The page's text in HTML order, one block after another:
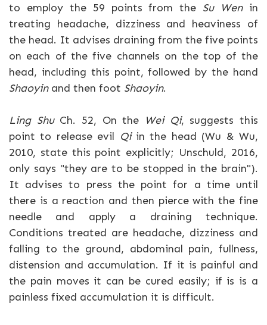
to employ the 59 points from the Su Wenin
treating headache, dizziness and heaviness of
the head. It advises draining from the five points
on each of the five channels on the top of the
head, including this point, followed by the hand
Shaoyinand then foot Shaoyin.
Ling ShuCh. 52, On the Wei Qi, suggests this
point to release evil Qiin the head (Wu & Wu,
2010, state this point explicitly; Unschuld, 2016,
only says "they are to be stopped in the brain").
It advises to press the point for a time until
there is a reaction and then pierce with the fine
needle and apply a draining technique.
Conditions treated are headache, dizziness and
falling to the ground, abdominal pain, fullness,
distension and accumulation. If it is painful and
the pain moves it can be cured easily; if is is a
painless fixed accumulation it is difficult.